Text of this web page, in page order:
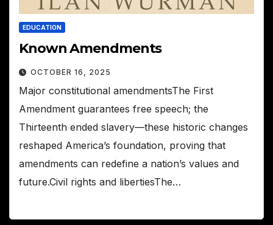
EDUCATION
Known Amendments
OCTOBER 16, 2025
Major constitutional amendmentsThe First
Amendment guarantees free speech; the
Thirteenth ended slavery—these historic changes
reshaped America’s foundation, proving that
amendments can redefine a nation’s values and
future.Civil rights and libertiesThe…